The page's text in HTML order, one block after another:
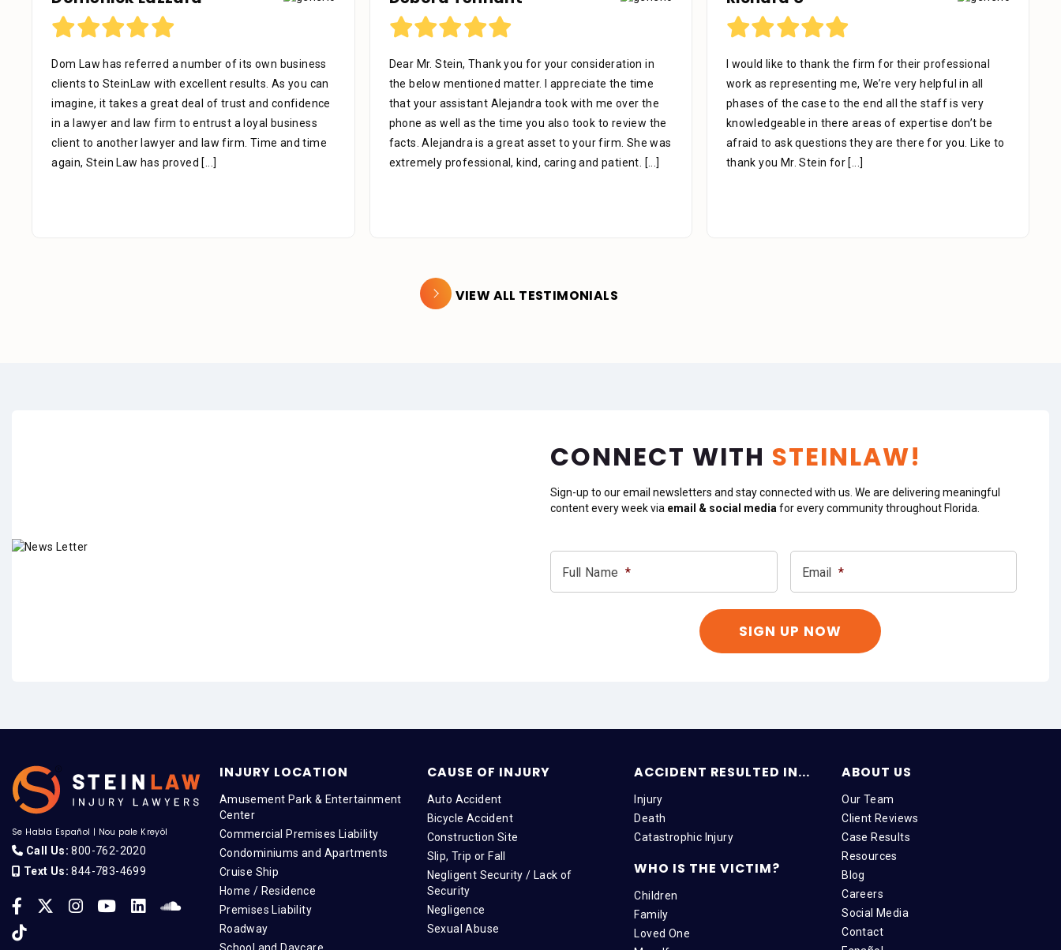
Dom Law has referred a number of its own business
clients to SteinLaw with excellent results. As you can
imagine, it takes a great deal of trust and confidence
in a lawyer and law firm to entrust a loyal business
client to another lawyer and law firm. Time and time
again, Stein Law has proved [...]
Dear Mr. Stein, Thank you for your consideration in
the below mentioned matter. I appreciate the time
that your assistant Alejandra took with me over the
phone as well as the time you also took to review the
facts. Alejandra is a great asset to your firm. She was
extremely professional, kind, caring and patient.
[...]
I would like to thank the firm for their professional
work as representing me, We’re very helpful in all
phases of the case to the end all the staff is very
knowledgeable in there areas of expertise don’t be
afraid to ask questions they are there for you. Like to
thank you Mr. Stein for [...]
VIEW ALL TESTIMONIALS
CONNECT WITH STEINLAW!
Sign-up to our email newsletters and stay connected with us. We are delivering meaningful
content every week via email & social media for every community throughout Florida.
Full Name * Email *
Se Habla Español | Nou pale Kreyòl
Call Us: 800-762-2020
Text Us: 844-783-4699
INJURY LOCATION
Amusement Park & Entertainment
Center
Commercial Premises Liability
Condominiums and Apartments
Cruise Ship
Home / Residence
Premises Liability
Roadway
CAUSE OF INJURY
Auto Accident
Bicycle Accident
Construction Site
Slip, Trip or Fall
Negligent Security / Lack of
Security
Negligence
Sexual Abuse
ACCIDENT RESULTED IN...
Injury
Death
Catastrophic Injury
WHO IS THE VICTIM?
Children
Family
Loved One
ABOUT US
Our Team
Client Reviews
Case Results
Resources
Blog
Careers
Social Media
Contact